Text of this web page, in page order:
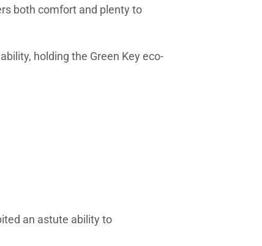
both comfort and plenty to
holding the Green Key eco-
an astute ability to